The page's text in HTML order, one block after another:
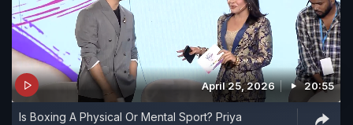
April 25, 2026 20:55
Is Boxing A Physical Or Mental Sport? Priya